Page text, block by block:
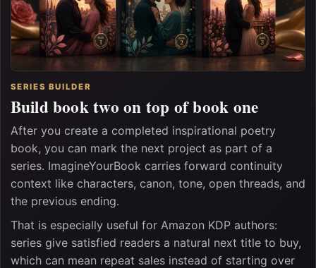
SERIES BUILDER
Build book two on top of book one
After you create a completed inspirational poetry
book, you can mark the next project as part of a
series. ImagineYourBook carries forward continuity
context like characters, canon, tone, open threads, and
the previous ending.
That is especially useful for Amazon KDP authors:
series give satisfied readers a natural next title to buy,
which can mean repeat sales instead of starting over